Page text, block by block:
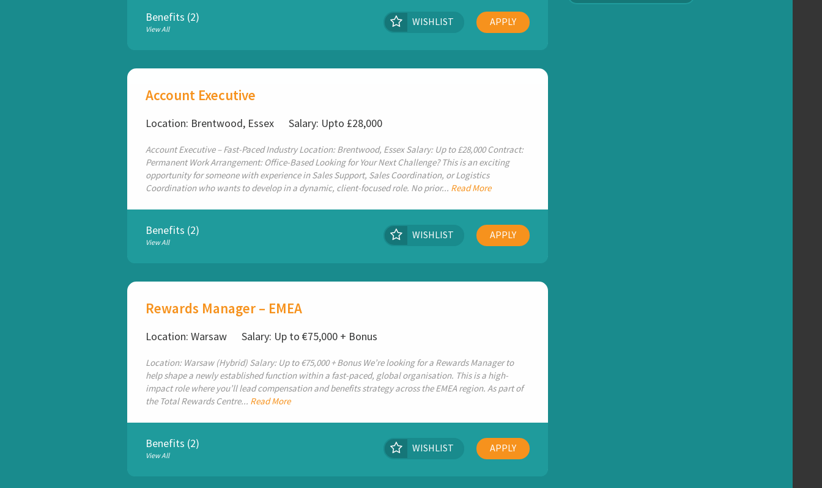
Benefits (2)
View All
APPLY
WISHLIST
Account Executive
Location: Brentwood, Essex Salary: Upto £28,000
Account Executive – Fast-Paced Industry Location: Brentwood, Essex Salary: Up to £28,000 Contract:
Permanent Work Arrangement: Office-Based Looking for Your Next Challenge? This is an exciting
opportunity for someone with experience in Sales Support, Sales Coordination, or Logistics
Coordination who wants to develop in a dynamic, client-focused role. No prior... Read More
Benefits (2)
View All
APPLY
WISHLIST
Rewards Manager – EMEA
Location: Warsaw Salary: Up to €75,000 + Bonus
Location: Warsaw (Hybrid) Salary: Up to €75,000 + Bonus We’re looking for a Rewards Manager to
help shape a newly established function within a fast-paced, global organisation. This is a high-
impact role where you’ll lead compensation and benefits strategy across the EMEA region. As part of
the Total Rewards Centre... Read More
Benefits (2)
View All
APPLY
WISHLIST